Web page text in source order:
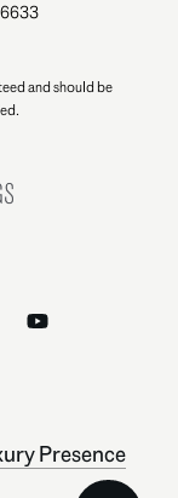
and should be
Presence